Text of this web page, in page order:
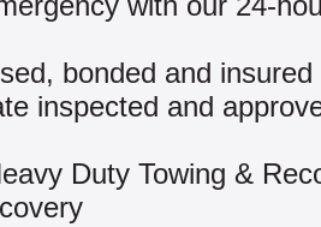
bonded and
inspected and
Duty Towing &